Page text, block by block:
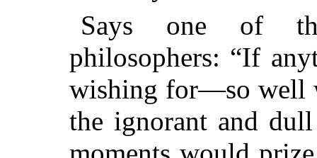
Says one of
philosophers: “If
wishing for—so well
the ignorant and